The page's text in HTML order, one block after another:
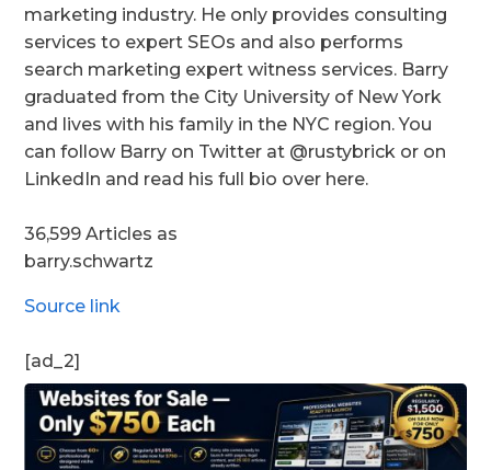
marketing industry. He only provides consulting
services to expert SEOs and also performs
search marketing expert witness services. Barry
graduated from the City University of New York
and lives with his family in the NYC region. You
can follow Barry on Twitter at @rustybrick or on
LinkedIn and read his full bio over here.
36,599 Articles as
barry.schwartz
Source link
[ad_2]